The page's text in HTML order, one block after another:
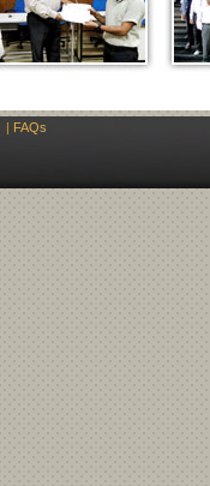
| FAQs